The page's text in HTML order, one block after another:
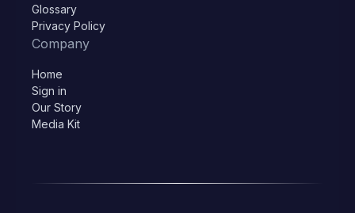
Glossary
Privacy Policy
Company
Home
Sign in
Our Story
Media Kit